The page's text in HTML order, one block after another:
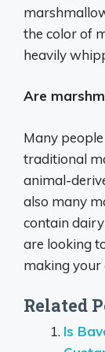
the color of
heavily
Are
Many
traditional
animal-
also many
contain
are looking
making your
Related
Is